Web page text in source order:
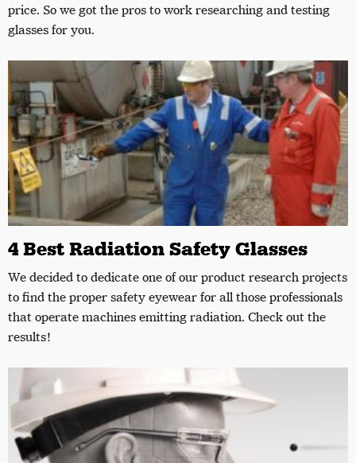
price. So we got the pros to work researching and testing
glasses for you.
4 Best Radiation Safety Glasses
We decided to dedicate one of our product research projects
to find the proper safety eyewear for all those professionals
that operate machines emitting radiation. Check out the
results!